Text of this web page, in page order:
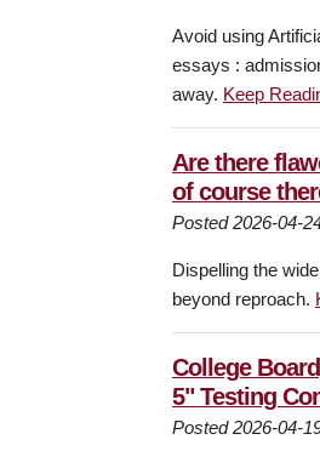
Avoid using
essays :
away. Keep
Are there
of course
Posted 2026-04-
Dispelling the
beyond reproach.
College
5" Testing
Posted 2026-04-